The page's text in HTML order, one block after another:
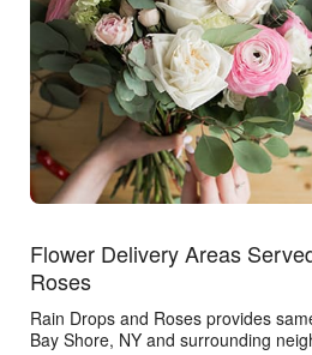
Flower Delivery Areas
Roses
Rain Drops and Roses provides
Bay Shore, NY and surrounding